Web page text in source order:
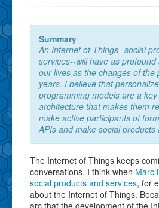
Summary
An Internet of Things--social
services--will have as profound
our lives as the changes of the
years. I believe that
programming models are a
architecture that makes them
make active participants of
APIs and make social products
The Internet of Things keeps
conversations. I think when Marc
social products and services, for
about the Internet of Things.
arc that the development of the